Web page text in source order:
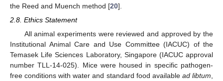
the Reed and Muench method [20].
2.8. Ethics Statement
All animal experiments were reviewed and approved by the
Institutional Animal Care and Use Committee (IACUC) of the
Temasek Life Sciences Laboratory, Singapore (IACUC approval
number TLL-14-025). Mice were housed in specific pathogen-
free conditions with water and standard food available ad libtum